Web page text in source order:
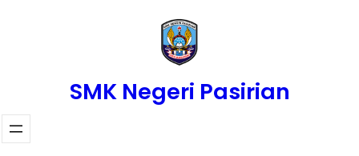
SMK Negeri Pasirian